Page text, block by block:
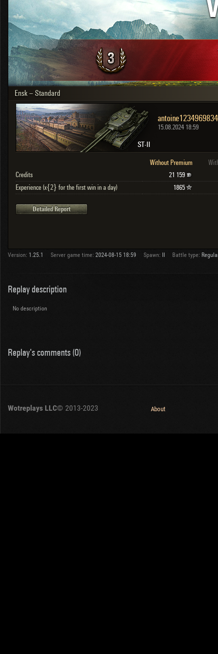
OTHER
Japan
Czechoslovakia
Sweden
Poland
Italy
Sort by: date
Clear all filters Versions:
Ensk – Standard
ST-II
15.08.2024 18:59
Without Premium
Credits
21 159
Experience (x{2} for the first win in a day) 1865
Detailed Report
Version: 1.25.1 Server game time: 2024-08-15 18:59 Spawn: Battle type:
Replay description
No description
Replay's comments (0)
Wotreplays LLC© 2013-2023 About